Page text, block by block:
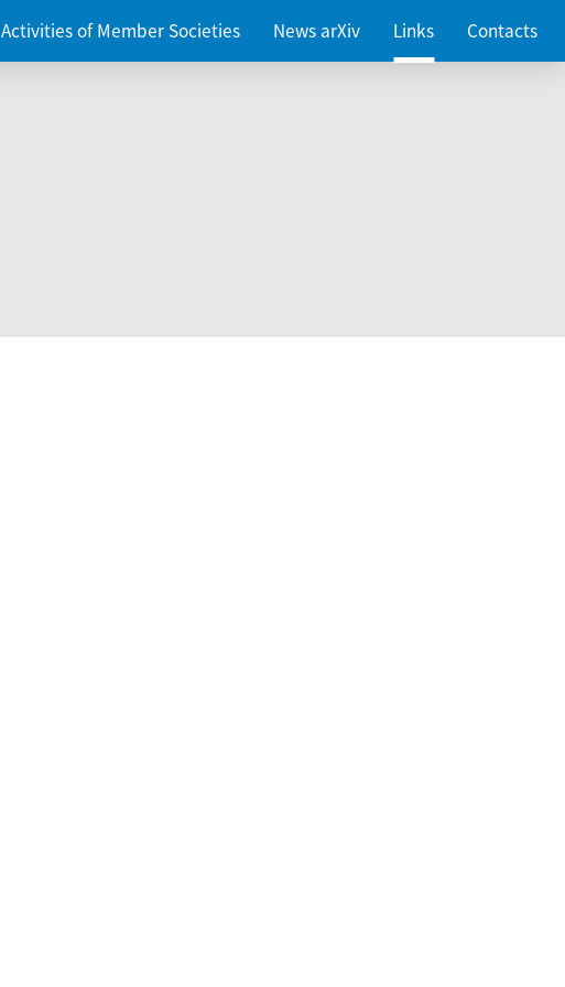
Activities of Member Societies News arXiv Links Contacts